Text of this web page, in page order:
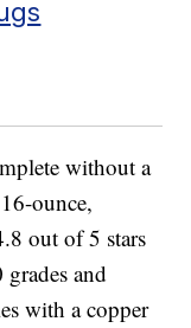
without a
ounce,
out of 5 stars
and
with a copper